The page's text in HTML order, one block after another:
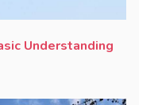
Understanding